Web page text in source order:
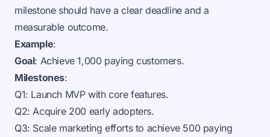
milestone should have a clear deadline and a
measurable outcome.
Example:
Goal: Achieve 1,000 paying customers.
Milestones:
Q1: Launch MVP with core features.
Q2: Acquire 200 early adopters.
Q3: Scale marketing efforts to achieve 500 paying